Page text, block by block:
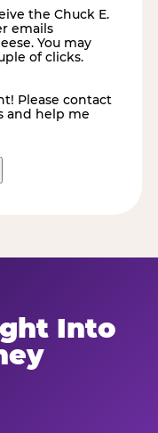
the Chuck E.
emails
You may
of clicks.
Please contact
and help me
Into